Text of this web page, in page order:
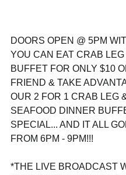
DOORS OPEN @ 5PM
YOU CAN EAT CRAB
BUFFET FOR ONLY $10
FRIEND & TAKE
OUR 2 FOR 1 CRAB LEG
SEAFOOD DINNER
SPECIAL... AND IT ALL
FROM 6PM - 9PM!!!
*THE LIVE BROADCAST